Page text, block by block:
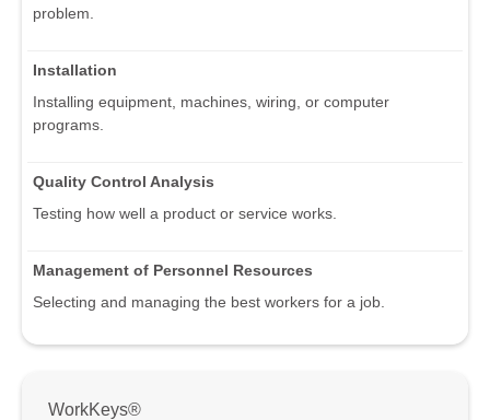
problem.
Installation
Installing equipment, machines, wiring, or computer
programs.
Quality Control Analysis
Testing how well a product or service works.
Management of Personnel Resources
Selecting and managing the best workers for a job.
WorkKeys®